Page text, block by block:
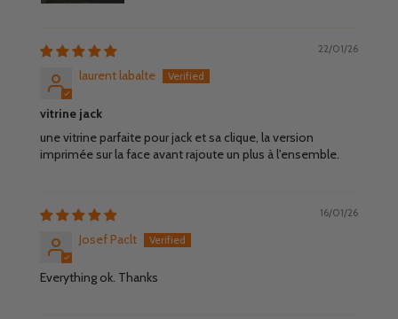
22/01/26
laurent labalte
vitrine jack
une vitrine parfaite pour jack et sa clique, la version
imprimée sur la face avant rajoute un plus à l'ensemble.
16/01/26
Josef Paclt
Everything ok. Thanks